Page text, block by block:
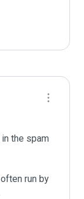
the spam
run by